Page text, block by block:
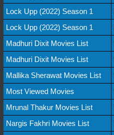
Lock Upp (2022) Season 1
Lock Upp (2022) Season 1
Madhuri Dixit Movies List
Madhuri Dixit Movies List
Mallika Sherawat Movies List
Most Viewed Movies
Mrunal Thakur Movies List
Nargis Fakhri Movies List